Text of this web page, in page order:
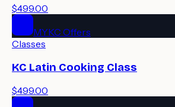
$499.00
MYKC Offers
Classes
KC Latin Cooking Class
$499.00